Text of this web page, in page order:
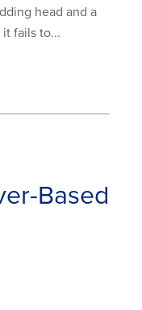
head and a
fails to...
Based